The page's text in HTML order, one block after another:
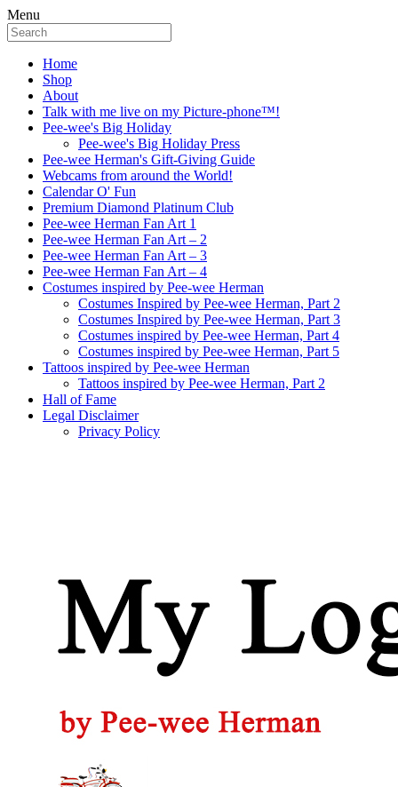
Menu
Home
Shop
About
Talk with me live on my Picture-phone™!
Pee-wee's Big Holiday
Pee-wee's Big Holiday Press
Pee-wee Herman's Gift-Giving Guide
Webcams from around the World!
Calendar O' Fun
Premium Diamond Platinum Club
Pee-wee Herman Fan Art 1
Pee-wee Herman Fan Art – 2
Pee-wee Herman Fan Art – 3
Pee-wee Herman Fan Art – 4
Costumes inspired by Pee-wee Herman
Costumes Inspired by Pee-wee Herman, Part 2
Costumes Inspired by Pee-wee Herman, Part 3
Costumes inspired by Pee-wee Herman, Part 4
Costumes inspired by Pee-wee Herman, Part 5
Tattoos inspired by Pee-wee Herman
Tattoos inspired by Pee-wee Herman, Part 2
Hall of Fame
Legal Disclaimer
Privacy Policy